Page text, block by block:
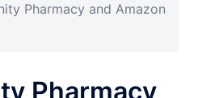
Pharmacy and Amazon
Pharmacy